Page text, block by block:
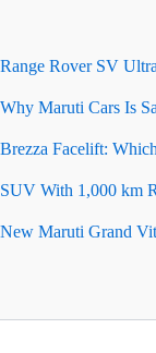
Range Rover SV
Why Maruti Cars Is
Brezza Facelift:
SUV With 1,000 km
New Maruti Grand